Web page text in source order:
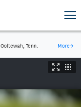
Ooltewah, Tenn. More→